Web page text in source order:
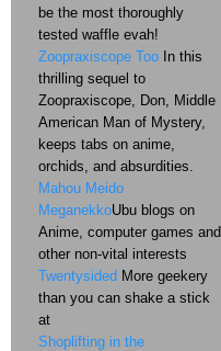
be the most thoroughly
tested waffle evah!
Zoopraxiscope Too In this
thrilling sequel to
Zoopraxiscope, Don, Middle
American Man of Mystery,
keeps tabs on anime,
orchids, and absurdities.
Mahou Meido
MeganekkoUbu blogs on
Anime, computer games and
other non-vital interests
Twentysided More geekery
than you can shake a stick
at
Shoplifting in the